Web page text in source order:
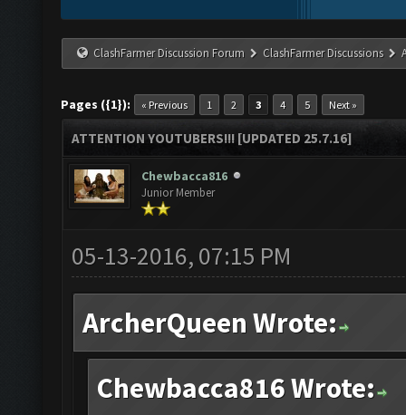
ClashFarmer Discussion Forum ClashFarmer Discussions
Pages ({1}): « Previous 1 2 3 4 5 Next »
ATTENTION YOUTUBERS!!! [UPDATED 25.7.16]
Chewbacca816
Junior Member
05-13-2016, 07:15 PM
ArcherQueen Wrote:
Chewbacca816 Wrote: